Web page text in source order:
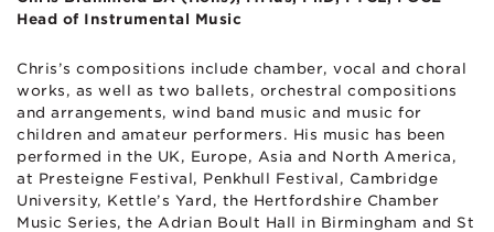
Head of Instrumental Music
Chris’s compositions include chamber, vocal and choral
works, as well as two ballets, orchestral compositions
and arrangements, wind band music and music for
children and amateur performers. His music has been
performed in the UK, Europe, Asia and North America,
at Presteigne Festival, Penkhull Festival, Cambridge
University, Kettle’s Yard, the Hertfordshire Chamber
Music Series, the Adrian Boult Hall in Birmingham and St